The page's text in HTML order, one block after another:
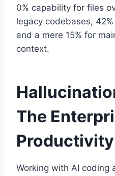
0% capability for files
legacy codebases,
and a mere 15% for
context.
The
Working with AI coding